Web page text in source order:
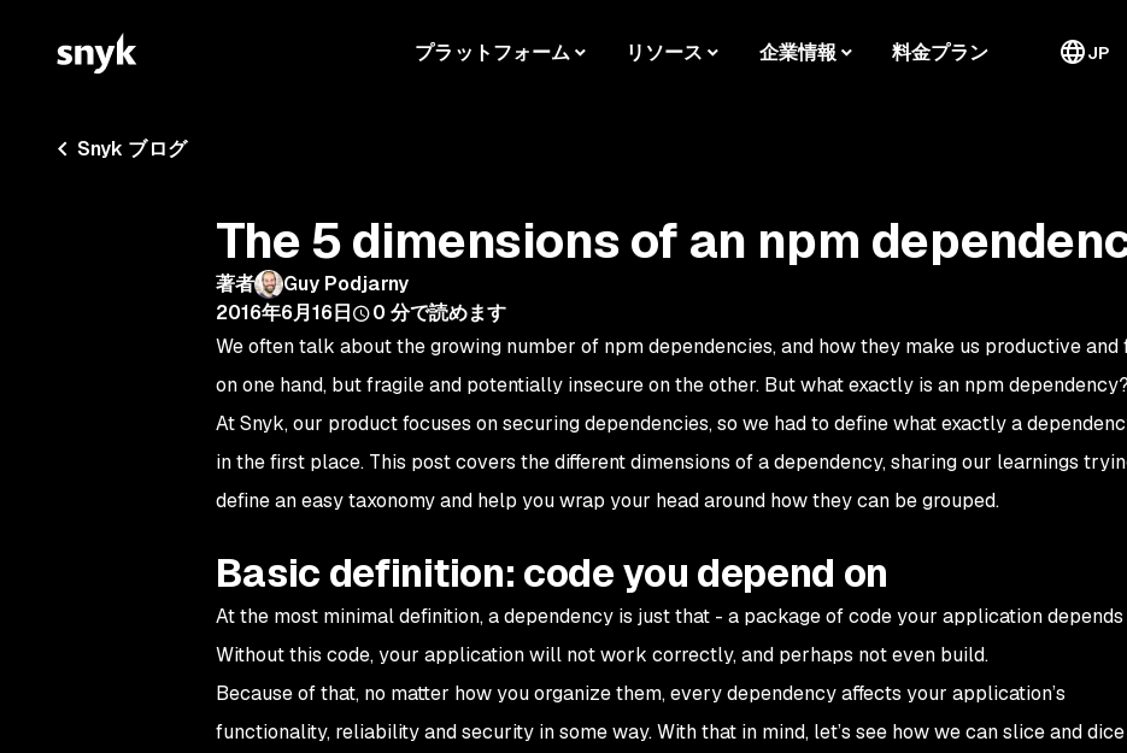
プラットフォーム リソース 企業情報 料金プラン JP
Snyk ブログ
The 5 dimensions of an npm
著者
Guy Podjarny
2016年6月16日
0 分で読めます
We often talk about the growing number of npm dependencies, and how they make us productive and
on one hand, but fragile and potentially insecure on the other. But what exactly is an npm dependency?
At Snyk, our product focuses on securing dependencies, so we had to define what exactly a
in the first place. This post covers the different dimensions of a dependency, sharing our learnings
define an easy taxonomy and help you wrap your head around how they can be grouped.
Basic definition: code you depend on
At the most minimal definition, a dependency is just that - a package of code your application depends
Without this code, your application will not work correctly, and perhaps not even build.
Because of that, no matter how you organize them, every dependency affects your application’s
functionality, reliability and security in some way. With that in mind, let’s see how we can slice and dice